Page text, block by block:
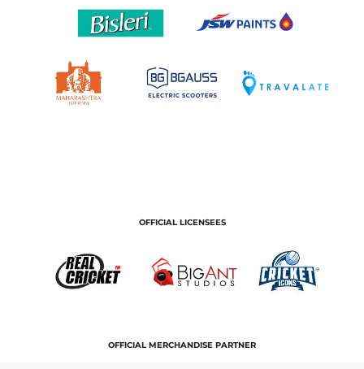
OFFICIAL LICENSEES
OFFICIAL MERCHANDISE PARTNER